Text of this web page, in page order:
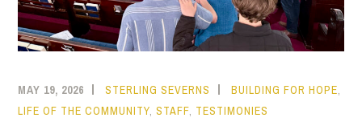
MAY 19, 2026 STERLING SEVERNS BUILDING FOR HOPE
LIFE OF THE COMMUNITY ,STAFF TESTIMONIES